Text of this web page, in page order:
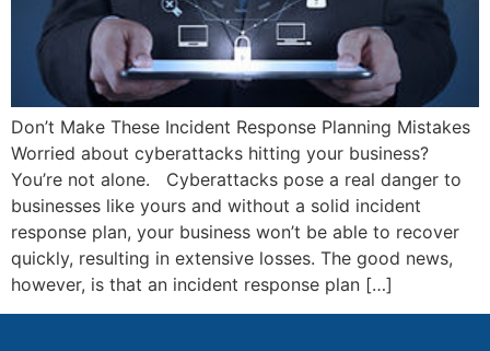
Don’t Make These Incident Response Planning Mistakes
Worried about cyberattacks hitting your business?
You’re not alone. Cyberattacks pose a real danger to
businesses like yours and without a solid incident
response plan, your business won’t be able to recover
quickly, resulting in extensive losses. The good news,
however, is that an incident response plan […]